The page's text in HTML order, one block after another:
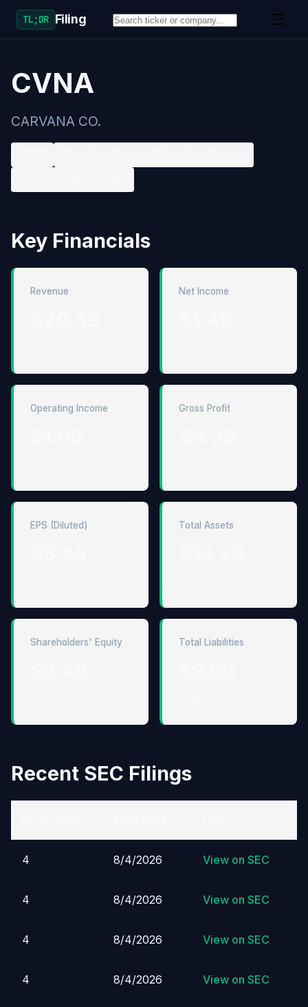
TL;DR Filing
CVNA
CARVANA CO.
Key Financials
Revenue Net Income
Operating Income Gross Profit
EPS (Diluted) Total Assets
Shareholders' Equity Total Liabilities
Recent SEC Filings
4 8/4/2026 View on SEC
4 8/4/2026 View on SEC
4 8/4/2026 View on SEC
4 8/4/2026 View on SEC